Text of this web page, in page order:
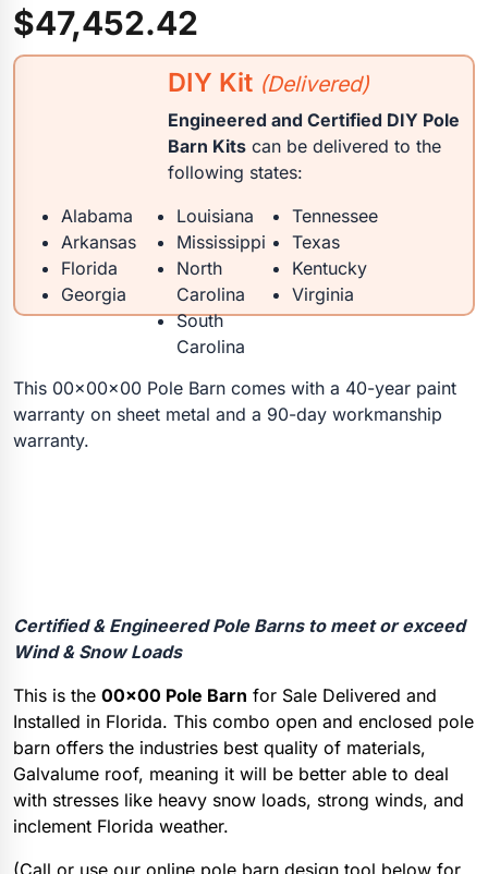
$47,452.42
DIY Kit (Delivered)
Engineered and Certified DIY Pole
Barn Kits can be delivered to the
following states:
Alabama
Arkansas
Florida
Georgia
Louisiana
Mississippi
North
Carolina
South
Carolina
Tennessee
Texas
Kentucky
Virginia
This 00x00x00 Pole Barn comes with a 40-year paint
warranty on sheet metal and a 90-day workmanship
warranty.
Certified & Engineered Pole Barns to meet or exceed
Wind & Snow Loads
This is the 00×00 Pole Barn for Sale Delivered and
Installed in Florida. This combo open and enclosed pole
barn offers the industries best quality of materials,
Galvalume roof, meaning it will be better able to deal
with stresses like heavy snow loads, strong winds, and
inclement Florida weather.
(Call or use our online pole barn design tool below for